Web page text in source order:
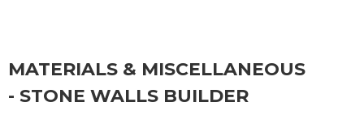
MATERIALS & MISCELLANEOUS
- STONE WALLS BUILDER